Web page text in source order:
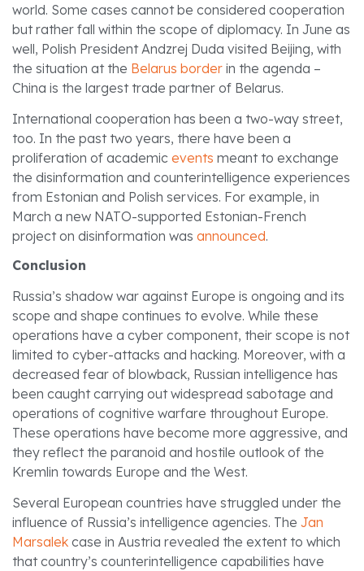
world. Some cases cannot be considered cooperation
but rather fall within the scope of diplomacy. In June as
well, Polish President Andzrej Duda visited Beijing, with
the situation at the Belarus border in the agenda –
China is the largest trade partner of Belarus.
International cooperation has been a two-way street,
too. In the past two years, there have been a
proliferation of academic events meant to exchange
the disinformation and counterintelligence experiences
from Estonian and Polish services. For example, in
March a new NATO-supported Estonian-French
project on disinformation was announced.
Conclusion
Russia’s shadow war against Europe is ongoing and its
scope and shape continues to evolve. While these
operations have a cyber component, their scope is not
limited to cyber-attacks and hacking. Moreover, with a
decreased fear of blowback, Russian intelligence has
been caught carrying out widespread sabotage and
operations of cognitive warfare throughout Europe.
These operations have become more aggressive, and
they reflect the paranoid and hostile outlook of the
Kremlin towards Europe and the West.
Several European countries have struggled under the
influence of Russia’s intelligence agencies. The Jan
Marsalek case in Austria revealed the extent to which
that country’s counterintelligence capabilities have